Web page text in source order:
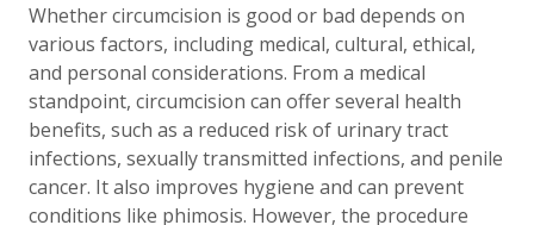
Whether circumcision is good or bad depends on
various factors, including medical, cultural, ethical,
and personal considerations. From a medical
standpoint, circumcision can offer several health
benefits, such as a reduced risk of urinary tract
infections, sexually transmitted infections, and penile
cancer. It also improves hygiene and can prevent
conditions like phimosis. However, the procedure